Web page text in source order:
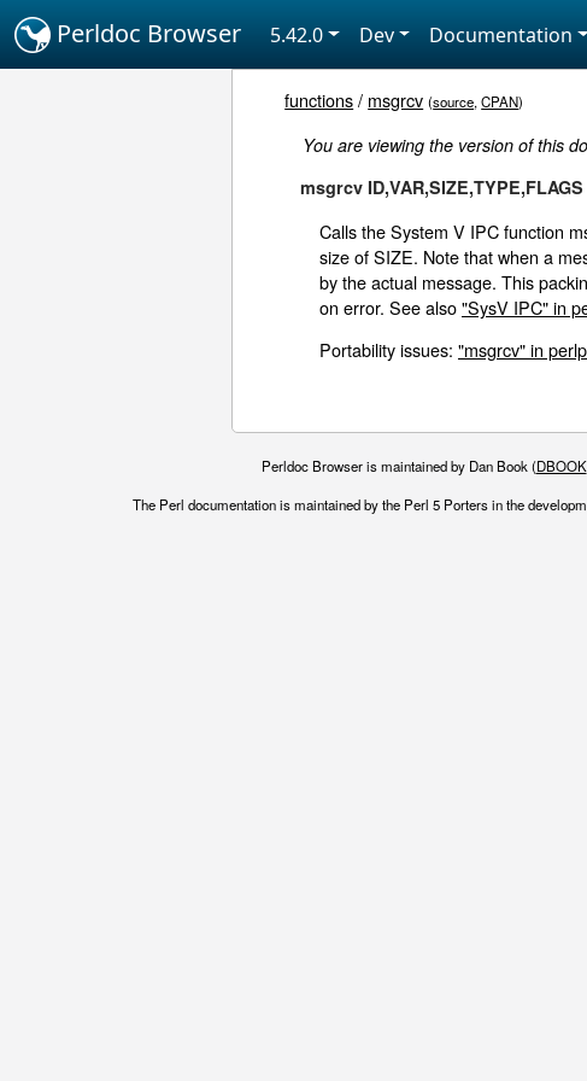
Perldoc Browser 5.42.0 Dev Documentation
functions/ msgrcv (source,CPAN)
You are viewing the version of this
msgrcv ID,VAR,SIZE,TYPE,FLAGS
Calls the System V IPC function
size of SIZE. Note that when a
by the actual message. This
on error. See also"SysV IPC" in
Portability issues: "msgrcv" in
Perldoc Browser is maintained by Dan Book (DBOOK
The Perl documentation is maintained by the Perl 5 Porters in the